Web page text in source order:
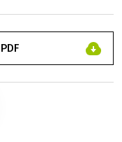
TAB)IN A NEW TAB)